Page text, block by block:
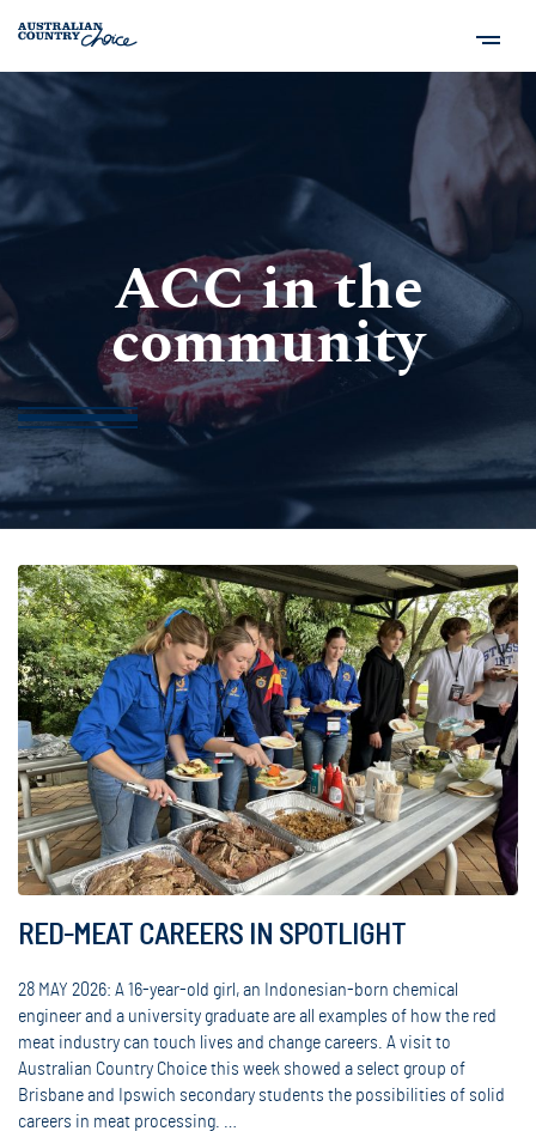
ACC in the
community
RED-MEAT CAREERS IN SPOTLIGHT
28 MAY 2026: A 16-year-old girl, an Indonesian-born chemical
engineer and a university graduate are all examples of how the red
meat industry can touch lives and change careers. A visit to
Australian Country Choice this week showed a select group of
Brisbane and Ipswich secondary students the possibilities of solid
careers in meat processing. …